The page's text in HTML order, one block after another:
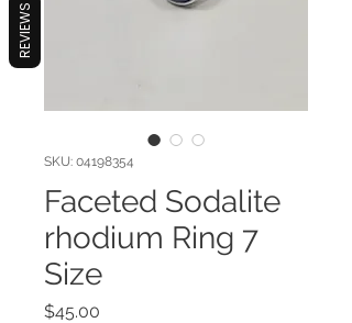
SKU: 04198354
Faceted Sodalite
rhodium Ring 7
Size
$45.00
REVIEWS